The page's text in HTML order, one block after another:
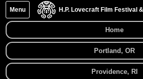
H.P. Lovecraft Film Festival
Menu
Home
Portland, OR
Providence, RI